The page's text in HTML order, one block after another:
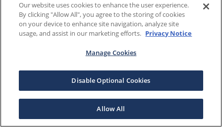
Our website uses cookies to enhance the user experience.
By clicking "Allow All", you agree to the storing of cookies
on your device to enhance site navigation, analyze site
usage, and assist in our marketing efforts. Privacy Notice
Manage Cookies
Disable Optional Cookies
Allow All